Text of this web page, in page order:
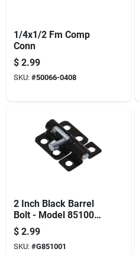
1/4x1/2 Fm Comp
Conn
$ 2.99
SKU: #50066-0408
2 Inch Black Barrel
Bolt - Model 851001
For Secure Locking
$ 2.99
SKU: #G851001